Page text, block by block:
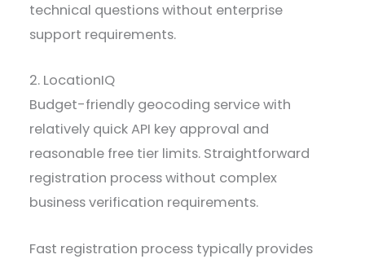
technical questions without enterprise
support requirements.
2. LocationIQ
Budget-friendly geocoding service with
relatively quick API key approval and
reasonable free tier limits. Straightforward
registration process without complex
business verification requirements.
Fast registration process typically provides